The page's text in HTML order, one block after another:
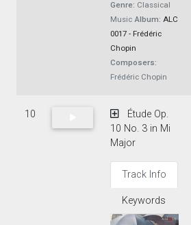
Genre: Classical
Music Album: ALC
0017 - Frédéric
Chopin
Composers:
Frédéric Chopin
10
Étude Op.
10 No. 3 in Mi
Major
Track Info
Keywords